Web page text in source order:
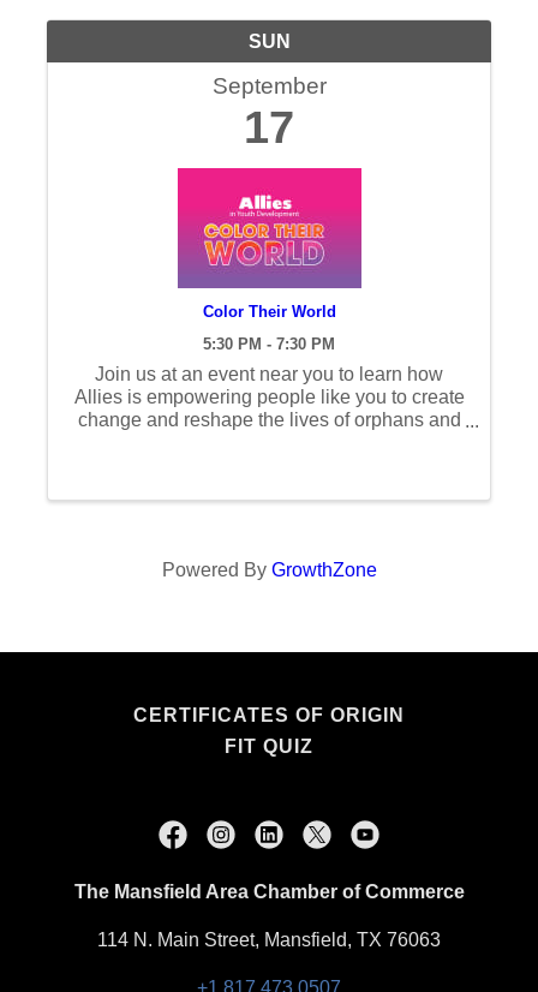
SUN
September
17
Color Their World
5:30 PM - 7:30 PM
Join us at an event near you to learn how
Allies is empowering people like you to create
change and reshape the lives of orphans and
Powered By GrowthZone
CERTIFICATES OF ORIGIN
FIT QUIZ
The Mansfield Area Chamber of Commerce
114 N. Main Street, Mansfield, TX 76063
+1.817.473.0507